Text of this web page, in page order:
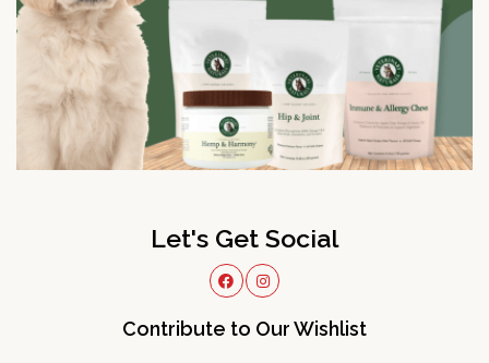
Let's Get Social
Contribute to Our Wishlist